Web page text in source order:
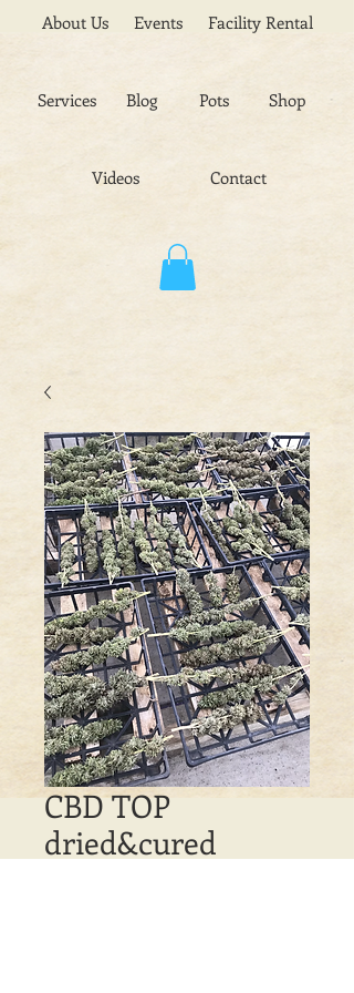
About Us Events Facility Rental
Services Blog
Videos
Pots Shop
Contact
CBD TOP
dried&cured